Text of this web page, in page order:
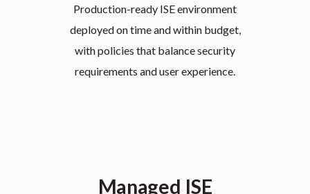
Production-ready ISE environment
deployed on time and within budget,
with policies that balance security
requirements and user experience.
Managed ISE